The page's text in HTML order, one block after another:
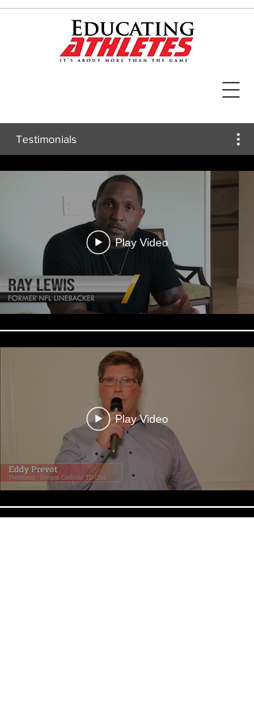
Testimonials
Play Video
Play Video